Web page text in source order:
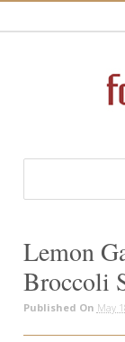
Lemon
Broccoli
Published On May